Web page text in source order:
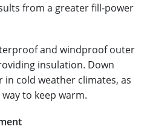
from a greater fill-power
and windproof outer
insulation. Down
cold weather climates, as
to keep warm.